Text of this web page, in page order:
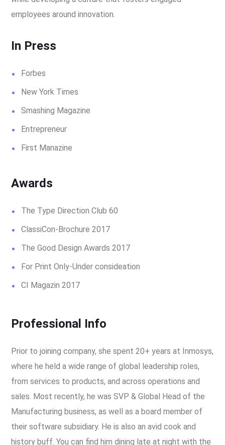
employees around innovation.
In Press
Forbes
New York Times
Smashing Magazine
Entrepreneur
First Manazine
Awards
The Type Direction Club 60
ClassiCon-Brochure 2017
The Good Design Awards 2017
For Print Only-Under consideation
CI Magazin 2017
Professional Info
Prior to joining company, she spent 20+ years at Inmosys,
where he held a wide range of global leadership roles,
from services to products, and across operations and
sales. Most recently, he was SVP & Global Head of the
Manufacturing business, as well as a board member of
their software subsidiary. He is also an avid cook and
history buff. You can find him dining late at night with the